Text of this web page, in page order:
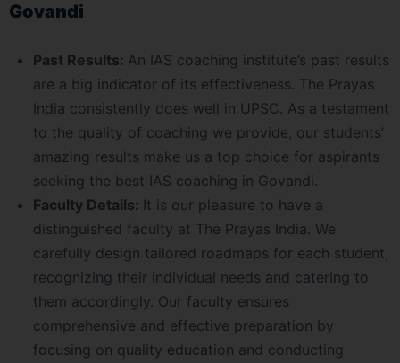
Govandi
Past Results: An IAS coaching institute’s past results
are a big indicator of its effectiveness. The Prayas
India consistently does well in UPSC. As a testament
to the quality of coaching we provide, our students’
amazing results make us a top choice for aspirants
seeking the best IAS coaching in Govandi.
Faculty Details: It is our pleasure to have a
distinguished faculty at The Prayas India. We
carefully design tailored roadmaps for each student,
recognizing their individual needs and catering to
them accordingly. Our faculty ensures
comprehensive and effective preparation by
focusing on quality education and conducting